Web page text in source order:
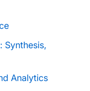
Synthesis,
Analytics